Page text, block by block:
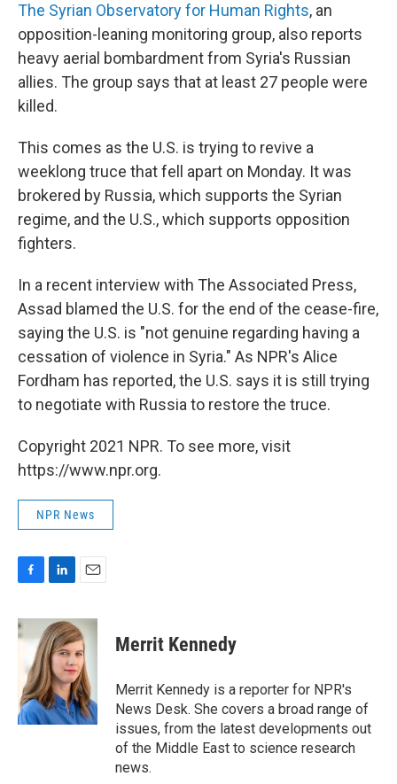
The Syrian Observatory for Human Rights, an
opposition-leaning monitoring group, also reports
heavy aerial bombardment from Syria's Russian
allies. The group says that at least 27 people were
killed.
This comes as the U.S. is trying to revive a
weeklong truce that fell apart on Monday. It was
brokered by Russia, which supports the Syrian
regime, and the U.S., which supports opposition
fighters.
In a recent interview with The Associated Press,
Assad blamed the U.S. for the end of the cease-fire,
saying the U.S. is "not genuine regarding having a
cessation of violence in Syria." As NPR's Alice
Fordham has reported, the U.S. says it is still trying
to negotiate with Russia to restore the truce.
Copyright 2021 NPR. To see more, visit
https://www.npr.org.
NPR News
c
e
o
k
n
k
e
d
I
n
a
i
l
Merrit Kennedy
Merrit Kennedy is a reporter for NPR's
News Desk. She covers a broad range of
issues, from the latest developments out
of the Middle East to science research
news.